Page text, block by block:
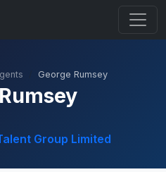
George Rumsey
Group Limited